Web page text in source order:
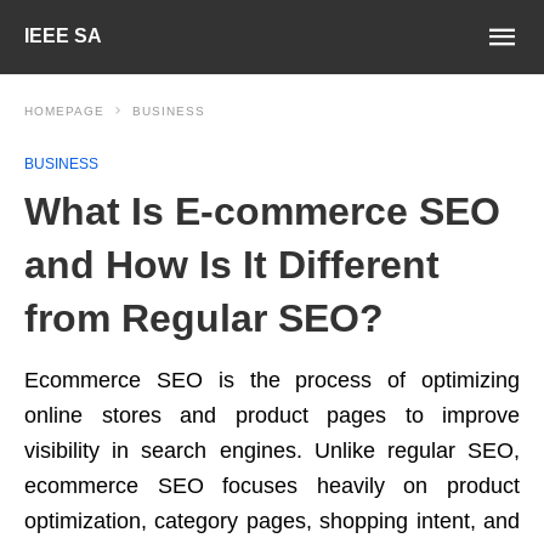
IEEE SA
HOMEPAGE BUSINESS
BUSINESS
What Is E-commerce SEO
and How Is It Different
from Regular SEO?
Ecommerce SEO is the process of optimizing
online stores and product pages to improve
visibility in search engines. Unlike regular SEO,
ecommerce SEO focuses heavily on product
optimization, category pages, shopping intent, and